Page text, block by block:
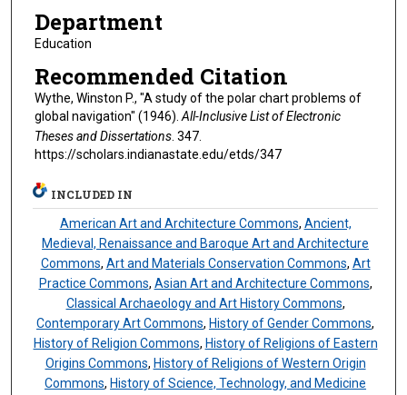
Department
Education
Recommended Citation
Wythe, Winston P., "A study of the polar chart problems of
global navigation" (1946). All-Inclusive List of Electronic
Theses and Dissertations. 347.
https://scholars.indianastate.edu/etds/347
INCLUDED IN
American Art and Architecture Commons, Ancient,
Medieval, Renaissance and Baroque Art and Architecture
Commons, Art and Materials Conservation Commons, Art
Practice Commons, Asian Art and Architecture Commons,
Classical Archaeology and Art History Commons,
Contemporary Art Commons, History of Gender Commons,
History of Religion Commons, History of Religions of Eastern
Origins Commons, History of Religions of Western Origin
Commons, History of Science, Technology, and Medicine